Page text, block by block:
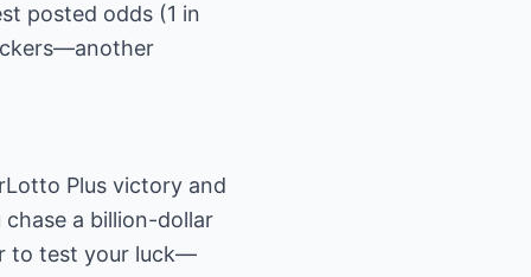
posted odds (1 in
Plus victory and
a billion-dollar
to test your luck—